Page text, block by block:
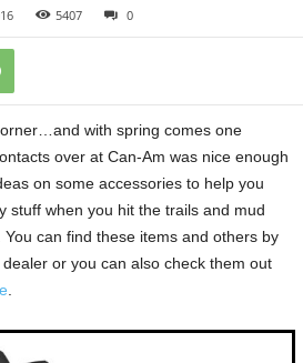
5407 0
with spring comes one
over at Can-Am was nice enough
on some accessories to help you
stuff when you hit the trails and mud
can find these items and others by
or you can also check them out